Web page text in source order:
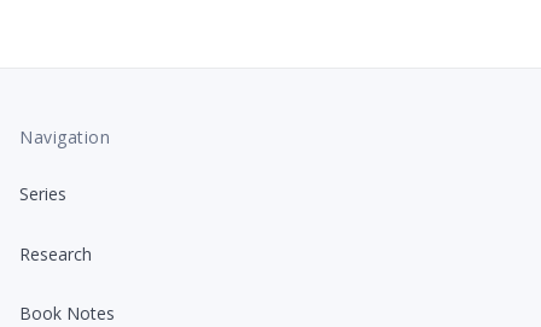
Navigation
Series
Research
Book Notes